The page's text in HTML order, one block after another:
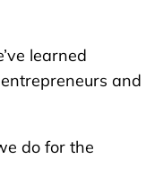
learned
and
do for the